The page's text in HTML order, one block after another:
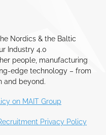
Nordics & the Baltic
Industry 4.0
people, manufacturing
edge technology – from
and beyond.
on MAIT Group
Privacy Policy